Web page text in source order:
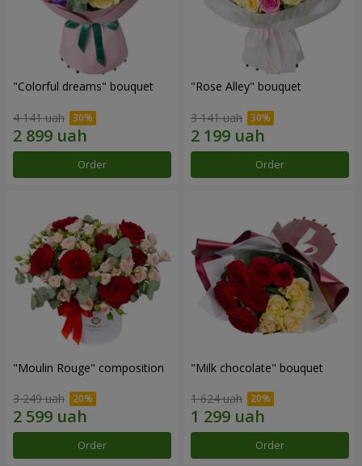
"Colorful dreams" bouquet
4 141 uah
Order
"Rose Alley" bouquet
3 141 uah
Order
"Moulin Rouge" composition
3 249 uah
Order
"Milk chocolate" bouquet
1 624 uah
Order